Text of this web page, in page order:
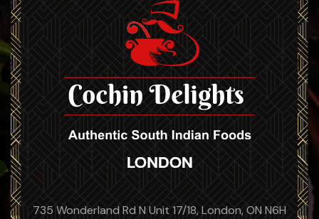
735 Wonderland Rd N Unit 17/18, London, ON N6H